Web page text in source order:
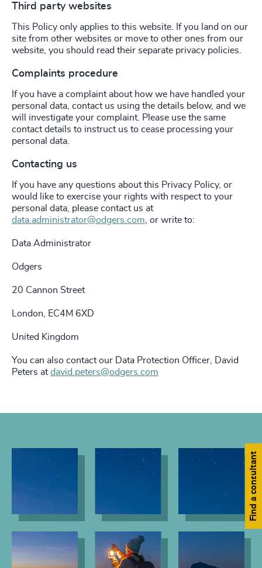
Third party websites
This Policy only applies to this website. If you land on our
site from other websites or move to other ones from our
website, you should read their separate privacy policies.
Complaints procedure
If you have a complaint about how we have handled your
personal data, contact us using the details below, and we
will investigate your complaint. Please use the same
contact details to instruct us to cease processing your
personal data.
Contacting us
If you have any questions about this Privacy Policy, or
would like to exercise your rights with respect to your
personal data, please contact us at
data.administrator@odgers.com , or write to:
Data Administrator
Odgers
20 Cannon Street
London, EC4M 6XD
United Kingdom
You can also contact our Data Protection Officer, David
Peters atdavid.peters@odgers.com
Find a consultant